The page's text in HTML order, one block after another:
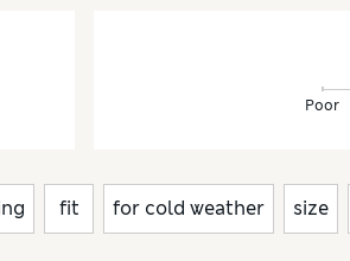
Poor
fit for cold weather size